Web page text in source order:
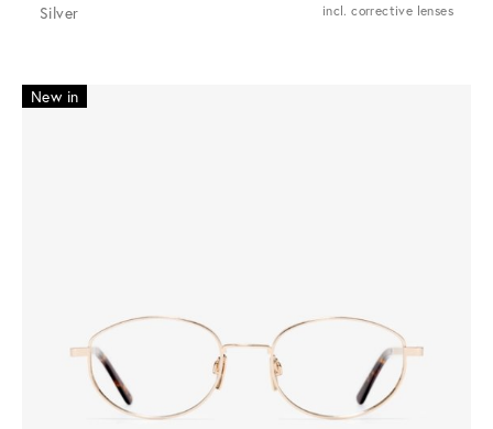
Silver
incl. corrective lenses
New in